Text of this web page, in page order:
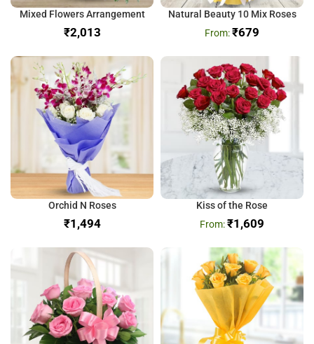
Mixed Flowers Arrangement
₹
Natural Beauty 10 Mix Roses
₹679
Orchid N Roses
₹
Kiss of the Rose
₹1,609